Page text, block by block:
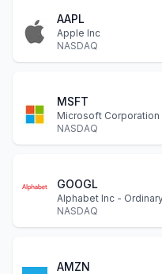
AAPL
Apple Inc
NASDAQ
MSFT
Microsoft Corporation
NASDAQ
GOOGL
Alphabet Inc -
NASDAQ
AMZN